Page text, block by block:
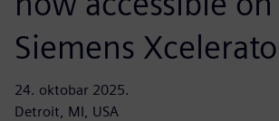
Siemens
24. oktobar 2025.
Detroit, MI, USA